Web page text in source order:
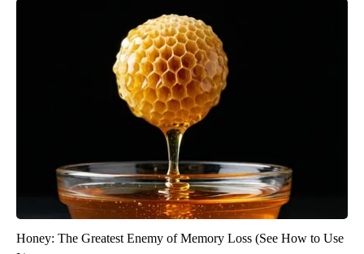
Honey: The Greatest Enemy of Memory Loss (See How to Use